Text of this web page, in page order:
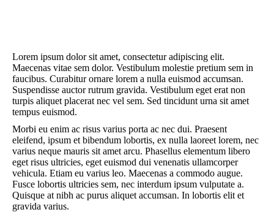
Lorem ipsum dolor sit amet, consectetur adipiscing elit.
Maecenas vitae sem dolor. Vestibulum molestie pretium sem in
faucibus. Curabitur ornare lorem a nulla euismod accumsan.
Suspendisse auctor rutrum gravida. Vestibulum eget erat non
turpis aliquet placerat nec vel sem. Sed tincidunt urna sit amet
tempus euismod.
Morbi eu enim ac risus varius porta ac nec dui. Praesent
eleifend, ipsum et bibendum lobortis, ex nulla laoreet lorem, nec
varius neque mauris sit amet arcu. Phasellus elementum libero
eget risus ultricies, eget euismod dui venenatis ullamcorper
vehicula. Etiam eu varius leo. Maecenas a commodo augue.
Fusce lobortis ultricies sem, nec interdum ipsum vulputate a.
Quisque at nibh ac purus aliquet accumsan. In lobortis elit et
gravida varius.